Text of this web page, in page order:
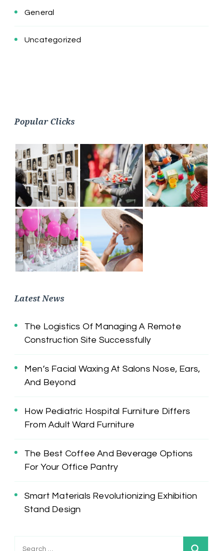
General
Uncategorized
Popular Clicks
Latest News
The Logistics Of Managing A Remote
Construction Site Successfully
Men’s Facial Waxing At Salons Nose, Ears,
And Beyond
How Pediatric Hospital Furniture Differs
From Adult Ward Furniture
The Best Coffee And Beverage Options
For Your Office Pantry
Smart Materials Revolutionizing Exhibition
Stand Design
Search